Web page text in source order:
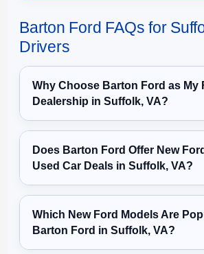
Barton Ford FAQs for
Drivers
Why Choose Barton Ford as My
Dealership in Suffolk, VA?
Does Barton Ford Offer New
Used Car Deals in Suffolk, VA?
Which New Ford Models Are
Barton Ford in Suffolk, VA?